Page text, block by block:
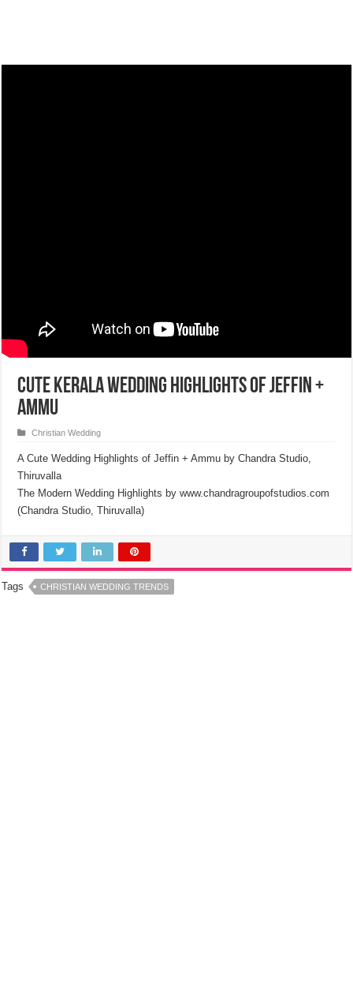
Cute Kerala Wedding Highlights of Jeffin +
Ammu
Christian Wedding
A Cute Wedding Highlights of Jeffin + Ammu by Chandra Studio,
Thiruvalla
The Modern Wedding Highlights by www.chandragroupofstudios.com
(Chandra Studio, Thiruvalla)
Tags CHRISTIAN WEDDING TRENDS